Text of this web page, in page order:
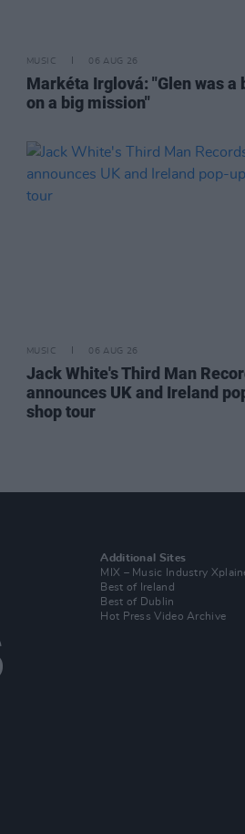
MUSIC 06 AUG 26
Markéta Irglová: "Glen was a
on a big mission"
MUSIC 06 AUG 26
Jack White's Third Man
announces UK and Ireland
shop tour
Additional Sites
MIX – Music Industry
Best of Ireland
Best of Dublin
Hot Press Video Archive